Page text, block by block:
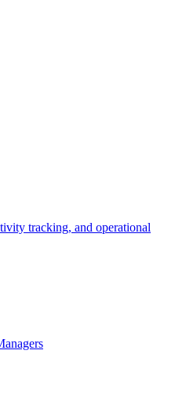
tracking, and operational